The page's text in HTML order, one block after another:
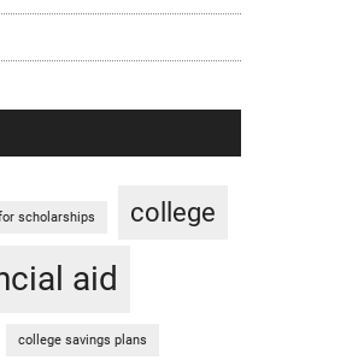
scholarships college
aid
college savings plans